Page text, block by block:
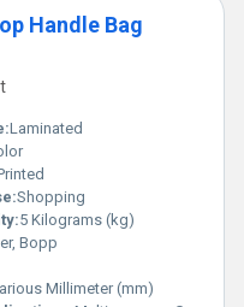
Handle Bag
Laminated
Shopping
5 Kilograms (kg)
Bopp
Millimeter (mm)